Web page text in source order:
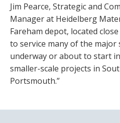
Jim Pearce, Strategic and
Manager at Heidelberg
Fareham depot, located
to service many of the major
underway or about to start
smaller-scale projects in
Portsmouth.”